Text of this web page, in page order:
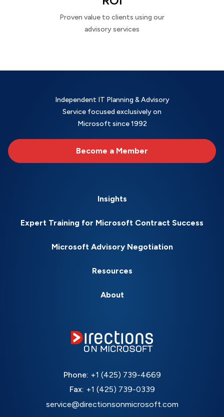
Proven value to clients using our
advisory services
Independent IT Planning & Advisory
Service focused exclusively on
Microsoft since 1992
Become a Member
Insights
Expert Training for Microsoft Contract Success
Microsoft Advisory Negotiation
Resources
About
Phone: +1 (425) 739-4669
Fax: +1 (425) 739-0339
service@directionsonmicrosoft.com